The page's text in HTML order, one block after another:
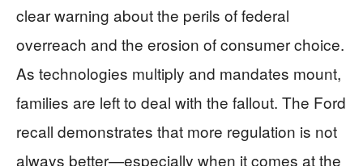
clear warning about the perils of federal
overreach and the erosion of consumer choice.
As technologies multiply and mandates mount,
families are left to deal with the fallout. The Ford
recall demonstrates that more regulation is not
always better—especially when it comes at the